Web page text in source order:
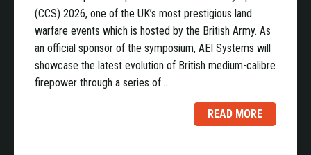
(CCS) 2026, one of the UK’s most prestigious land
warfare events which is hosted by the British Army. As
an official sponsor of the symposium, AEI Systems will
showcase the latest evolution of British medium-calibre
firepower through a series of…
READ MORE